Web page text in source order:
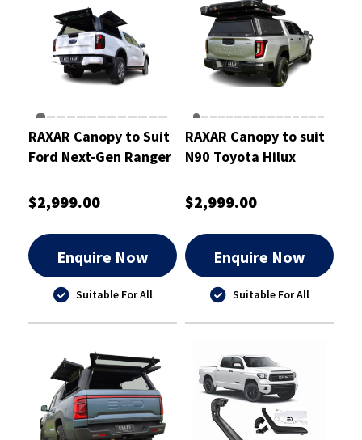
RAXAR Canopy to Suit
Ford Next-Gen Ranger
$2,999.00
Enquire Now
Suitable For All
RAXAR Canopy to suit
N90 Toyota Hilux
$2,999.00
Enquire Now
Suitable For All